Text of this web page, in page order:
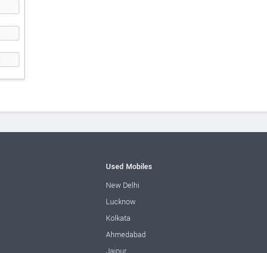
Used Mobiles
New Delhi
Lucknow
Kolkata
Ahmedabad